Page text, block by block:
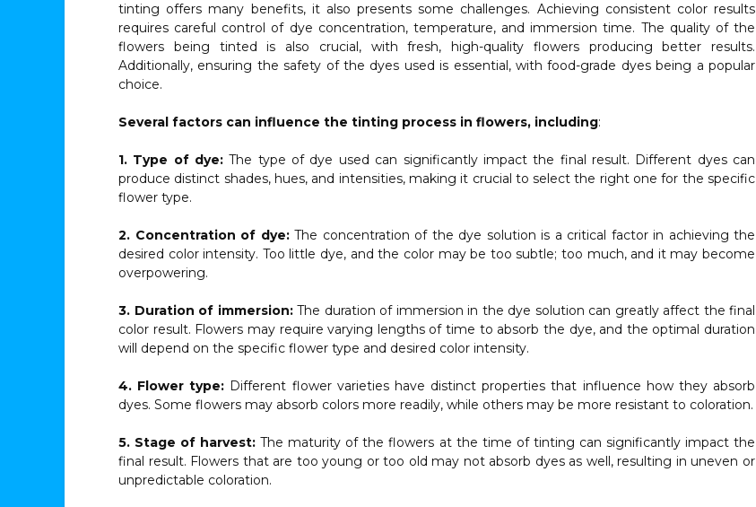
tinting offers many benefits, it also presents some challenges. Achieving consistent color results
requires careful control of dye concentration, temperature, and immersion time. The quality of the
flowers being tinted is also crucial, with fresh, high-quality flowers producing better results.
Additionally, ensuring the safety of the dyes used is essential, with food-grade dyes being a popular
choice.
Several factors can influence the tinting process in flowers, including:
1. Type of dye: The type of dye used can significantly impact the final result. Different dyes can
produce distinct shades, hues, and intensities, making it crucial to select the right one for the specific
flower type.
2. Concentration of dye:The concentration of the dye solution is a critical factor in achieving the
desired color intensity. Too little dye, and the color may be too subtle; too much, and it may become
overpowering.
3. Duration of immersion: The duration of immersion in the dye solution can greatly affect the final
color result. Flowers may require varying lengths of time to absorb the dye, and the optimal duration
will depend on the specific flower type and desired color intensity.
4. Flower type: Different flower varieties have distinct properties that influence how they absorb
dyes. Some flowers may absorb colors more readily, while others may be more resistant to coloration.
5. Stage of harvest:The maturity of the flowers at the time of tinting can significantly impact the
final result. Flowers that are too young or too old may not absorb dyes as well, resulting in uneven or
unpredictable coloration.